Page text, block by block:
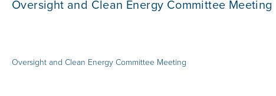
Oversight and Clean Energy Committee Meeting
Oversight and Clean Energy Committee Meeting